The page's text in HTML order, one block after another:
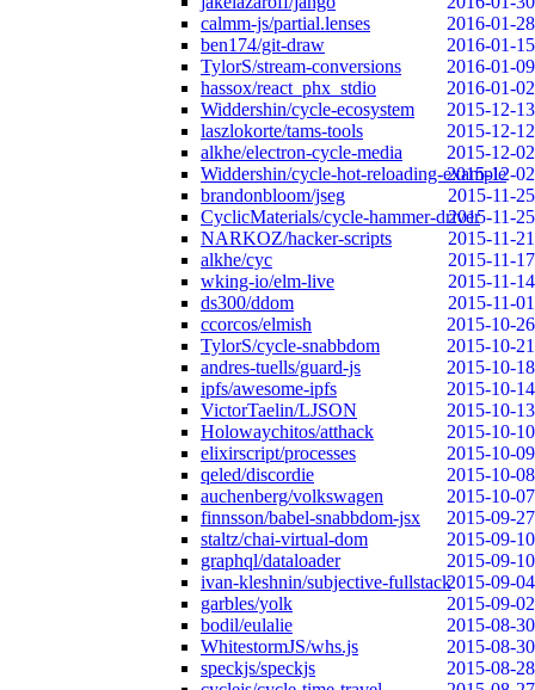
calmm-js/partial.lenses
2016-01-28
ben174/git-draw
2016-01-15
TylorS/stream-conversions
2016-01-09
hassox/react_phx_stdio
2016-01-02
Widdershin/cycle-ecosystem
2015-12-13
laszlokorte/tams-tools
2015-12-12
alkhe/electron-cycle-media
2015-12-02
Widdershin/cycle-hot-reloading-example
2015-12-02
brandonbloom/jseg
2015-11-25
CyclicMaterials/cycle-hammer-driver2015-11-25
NARKOZ/hacker-scripts
2015-11-21
alkhe/cyc
2015-11-17
wking-io/elm-live
2015-11-14
ds300/ddom
2015-11-01
ccorcos/elmish
2015-10-26
TylorS/cycle-snabbdom
2015-10-21
andres-tuells/guard-js
2015-10-18
ipfs/awesome-ipfs
2015-10-14
VictorTaelin/LJSON
2015-10-13
Holowaychitos/atthack
2015-10-10
elixirscript/processes
2015-10-09
qeled/discordie
2015-10-08
auchenberg/volkswagen
2015-10-07
finnsson/babel-snabbdom-jsx
2015-09-27
staltz/chai-virtual-dom
2015-09-10
graphql/dataloader
2015-09-10
ivan-kleshnin/subjective-fullstack2015-09-04
garbles/yolk
2015-09-02
bodil/eulalie
2015-08-30
WhitestormJS/whs.js
2015-08-30
speckjs/speckjs
2015-08-28